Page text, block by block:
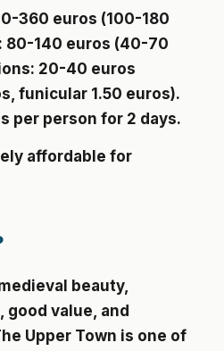
360 euros (100-180
80-140 euros (40-70
20-40 euros
funicular 1.50 euros).
per person for 2 days.
affordable for
beauty,
good value, and
Upper Town is one of